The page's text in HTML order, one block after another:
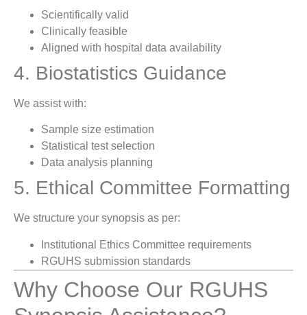
Scientifically valid
Clinically feasible
Aligned with hospital data availability
4. Biostatistics Guidance
We assist with:
Sample size estimation
Statistical test selection
Data analysis planning
5. Ethical Committee Formatting
We structure your synopsis as per:
Institutional Ethics Committee requirements
RGUHS submission standards
Why Choose Our RGUHS